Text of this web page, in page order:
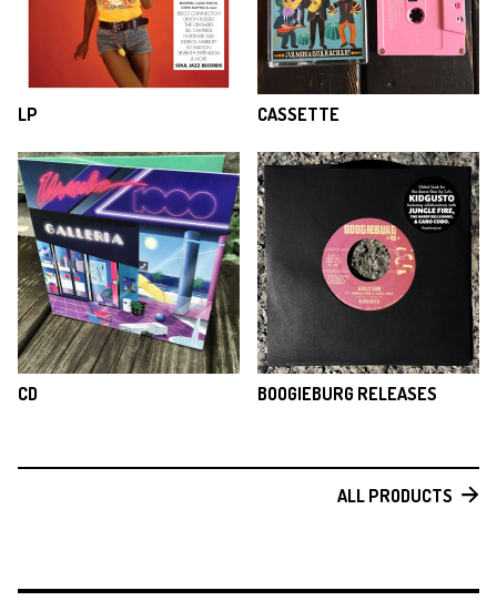
LP CASSETTE
CD BOOGIEBURG RELEASES
ALL PRODUCTS